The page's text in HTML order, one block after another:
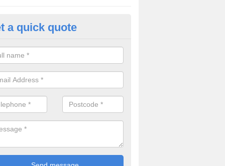
Surface Installation in
schools and clubs have running surface installation carried out to
facilities which can be used for different events.
a quick quote